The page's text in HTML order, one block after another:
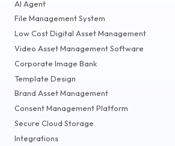
AI Agent
File Management System
Low Cost Digital Asset Management
Video Asset Management Software
Corporate Image Bank
Template Design
Brand Asset Management
Consent Management Platform
Secure Cloud Storage
Integrations